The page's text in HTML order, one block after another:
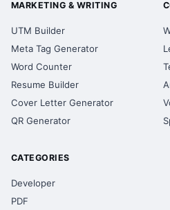
MARKETING & WRITING
UTM Builder
Meta Tag Generator
Word Counter
Resume Builder
Cover Letter Generator
QR Generator
CATEGORIES
Developer
PDF